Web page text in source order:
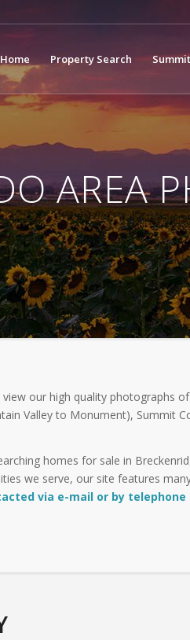
Home Property Search
AREA
our high quality photographs
Valley to Monument), Summit
homes for sale in
we serve, our site features
via e-mail or by telephone